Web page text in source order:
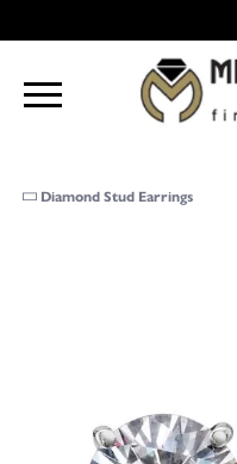
Diamond Stud Earrings